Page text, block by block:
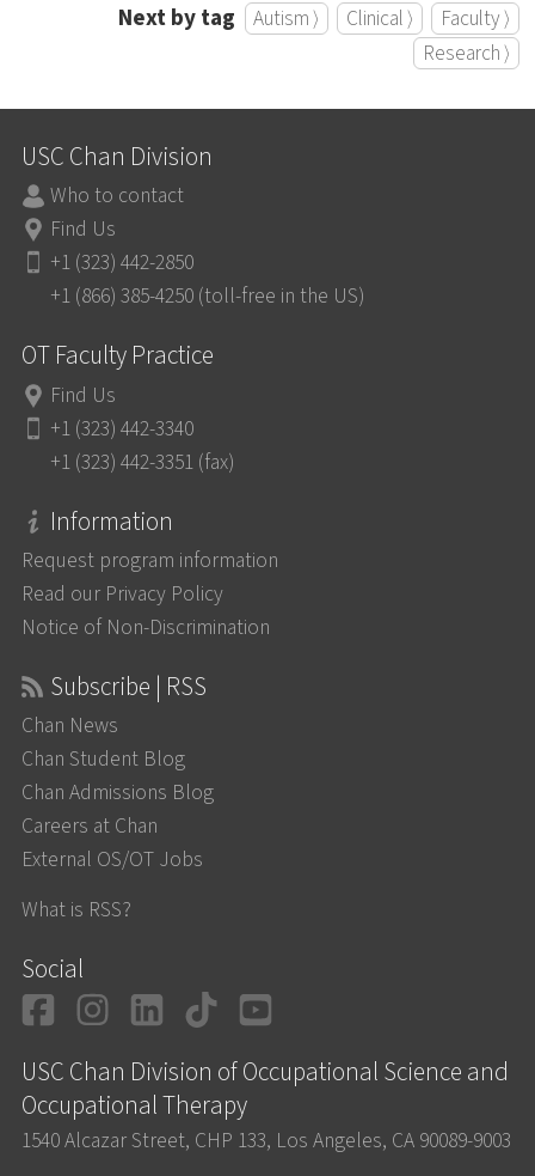
Next by tag Autism ⟩ Clinical ⟩
Faculty ⟩
Research ⟩
USC Chan Division
Who to contact
Find Us
+1 (323) 442-2850
+1 (866) 385-4250 (toll-free in the US)
OT Faculty Practice
Find Us
+1 (323) 442-3340
+1 (323) 442-3351 (fax)
Information
Request program information
Read our Privacy Policy
Notice of Non-Discrimination
Subscribe | RSS
Chan News
Chan Student Blog
Chan Admissions Blog
Careers at Chan
External OS/OT Jobs
What is RSS?
Social
Facebook
Instagram
LinkedIn
TikTok
USC Chan Division of Occupational Science and
Occupational Therapy
1540 Alcazar Street, CHP 133, Los Angeles, CA 90089-9003